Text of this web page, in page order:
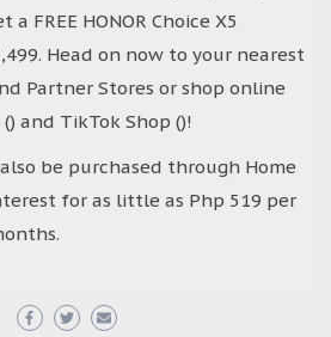
FREE HONOR Choice X5
Head on now to your nearest
Partner Stores or shop online
and TikTok Shop ()!
be purchased through Home
for as little as Php 519 per